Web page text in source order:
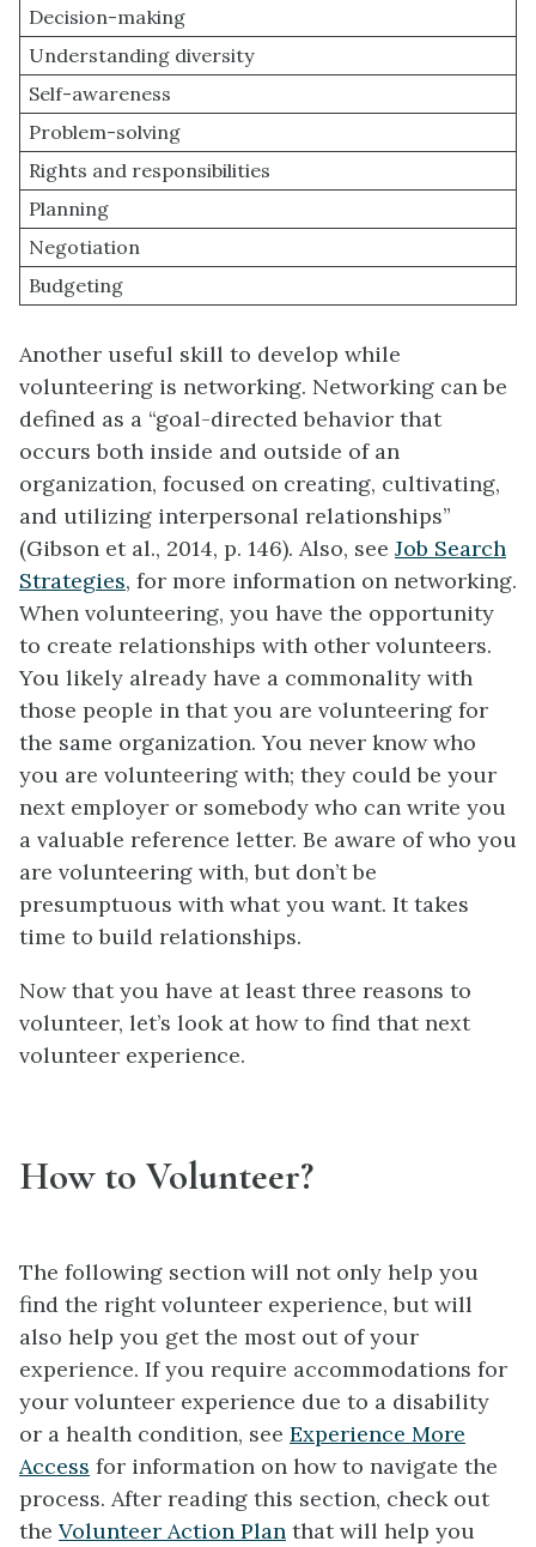
Decision-making
Understanding diversity
Self-awareness
Problem-solving
Rights and responsibilities
Planning
Negotiation
Budgeting
Another useful skill to develop while
volunteering is networking. Networking can be
defined as a “goal-directed behavior that
occurs both inside and outside of an
organization, focused on creating, cultivating,
and utilizing interpersonal relationships”
(Gibson et al., 2014, p. 146). Also, see Job Search
Strategies, for more information on networking.
When volunteering, you have the opportunity
to create relationships with other volunteers.
You likely already have a commonality with
those people in that you are volunteering for
the same organization. You never know who
you are volunteering with; they could be your
next employer or somebody who can write you
a valuable reference letter. Be aware of who you
are volunteering with, but don’t be
presumptuous with what you want. It takes
time to build relationships.
Now that you have at least three reasons to
volunteer, let’s look at how to find that next
volunteer experience.
How to Volunteer?
The following section will not only help you
find the right volunteer experience, but will
also help you get the most out of your
experience. If you require accommodations for
your volunteer experience due to a disability
or a health condition, see Experience More
Access for information on how to navigate the
process. After reading this section, check out
the Volunteer Action Plan that will help you